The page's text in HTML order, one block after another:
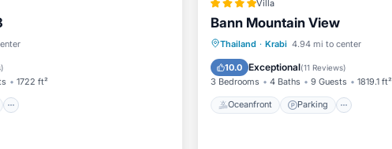
)
1722 ft²
Villa
Bann Mountain View
Thailand · Krabi 4.94 mi to center
10.0 Exceptional(11 Reviews)
3 Bedrooms 4 Baths 9 Guests 1819.1 ft²
Oceanfront Parking
Oceanfront Parking